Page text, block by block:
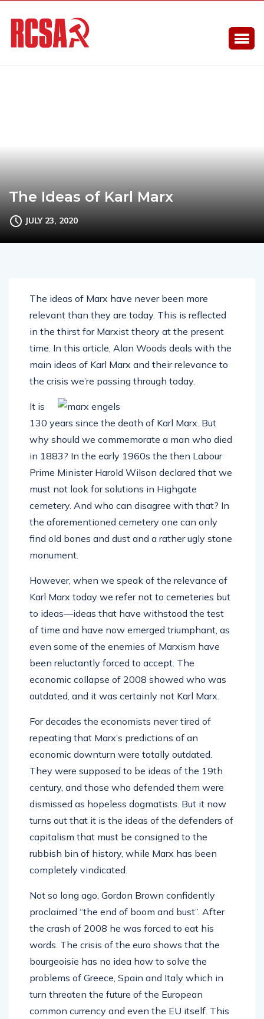
The Ideas of Karl Marx
JULY 23, 2020
The ideas of Marx have never been more
relevant than they are today. This is reflected
in the thirst for Marxist theory at the present
time. In this article, Alan Woods deals with the
main ideas of Karl Marx and their relevance to
the crisis we’re passing through today.
It is
130 years since the death of Karl Marx. But
why should we commemorate a man who died
in 1883? In the early 1960s the then Labour
Prime Minister Harold Wilson declared that we
must not look for solutions in Highgate
cemetery. And who can disagree with that? In
the aforementioned cemetery one can only
find old bones and dust and a rather ugly stone
monument.
However, when we speak of the relevance of
Karl Marx today we refer not to cemeteries but
to ideas—ideas that have withstood the test
of time and have now emerged triumphant, as
even some of the enemies of Marxism have
been reluctantly forced to accept. The
economic collapse of 2008 showed who was
outdated, and it was certainly not Karl Marx.
For decades the economists never tired of
repeating that Marx’s predictions of an
economic downturn were totally outdated.
They were supposed to be ideas of the 19th
century, and those who defended them were
dismissed as hopeless dogmatists. But it now
turns out that it is the ideas of the defenders of
capitalism that must be consigned to the
rubbish bin of history, while Marx has been
completely vindicated.
Not so long ago, Gordon Brown confidently
proclaimed “the end of boom and bust”. After
the crash of 2008 he was forced to eat his
words. The crisis of the euro shows that the
bourgeoisie has no idea how to solve the
problems of Greece, Spain and Italy which in
turn threaten the future of the European
common currency and even the EU itself. This